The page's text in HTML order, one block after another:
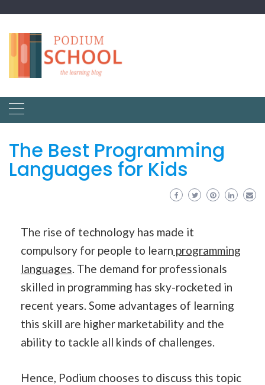
The Best Programming
Languages for Kids
The rise of technology has made it
compulsory for people to learn programming
languages. The demand for professionals
skilled in programming has sky-rocketed in
recent years. Some advantages of learning
this skill are higher marketability and the
ability to tackle all kinds of challenges.
Hence, Podium chooses to discuss this topic